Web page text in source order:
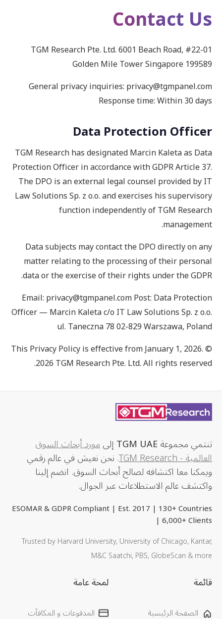
Contact Us
TGM Research Pte. Ltd. 6001 Beach Road, #22-01
Golden Mile Tower Singapore 199589
General privacy inquiries: privacy@tgmpanel.com
Response time: Within 30 days
Data Protection Officer
TGM Research has designated Marcin Kaleta as Data
Protection Officer in accordance with GDPR Article 37.
The DPO is an external legal counsel provided by IT
Law Solutions Sp. z o.o. and exercises his supervisory
function independently of TGM Research
management.
Data subjects may contact the DPO directly on any
matter relating to the processing of their personal
data or the exercise of their rights under the GDPR.
Email: privacy@tgmpanel.com Post: Data Protection
Officer — Marcin Kaleta c/o IT Law Solutions Sp. z o.o.
ul. Taneczna 78 02-829 Warszawa, Poland
This Privacy Policy is effective from January 1, 2026. ©
2026 TGM Research Pte. Ltd. All rights reserved.
تنتمي مجموعةTGM UAEإلىمورد أبحاث السوق
العالمية - TGM Research . نحن نعيش في عالم رقمي
ويمكنا معا اكتشافه لصالح أبحاث السوق. انضم إلينا
واكتشف عالم الاستطلاعات عبر الجوال.
ESOMAR & GDPR Compliant | Est. 2017 | 130+ Countries
| 6,000+ Clients
Trusted by Harvard University, University of Chicago, Kantar,
M&C Saatchi, PBS, GlobeScan & more
قائمة
الصفحة الرئيسية
لمحة عامة
المدفوعات و المكافآت